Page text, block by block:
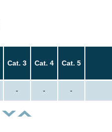
Cat. 3 Cat. 4 Cat. 5
- - -